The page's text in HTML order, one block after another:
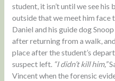
student, it isn’t until we see his
outside that we meet him face
Daniel and his guide dog
after returning from a walk,
place after the student’s
suspect left. “I didn’t kill him,”
Vincent when the forensic